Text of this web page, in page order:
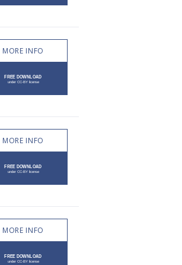
MORE INFO
MORE INFO
MORE INFO